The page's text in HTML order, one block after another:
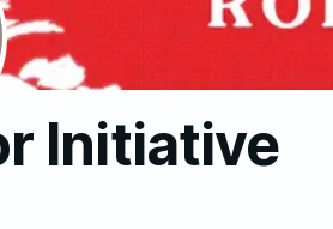
Initiative